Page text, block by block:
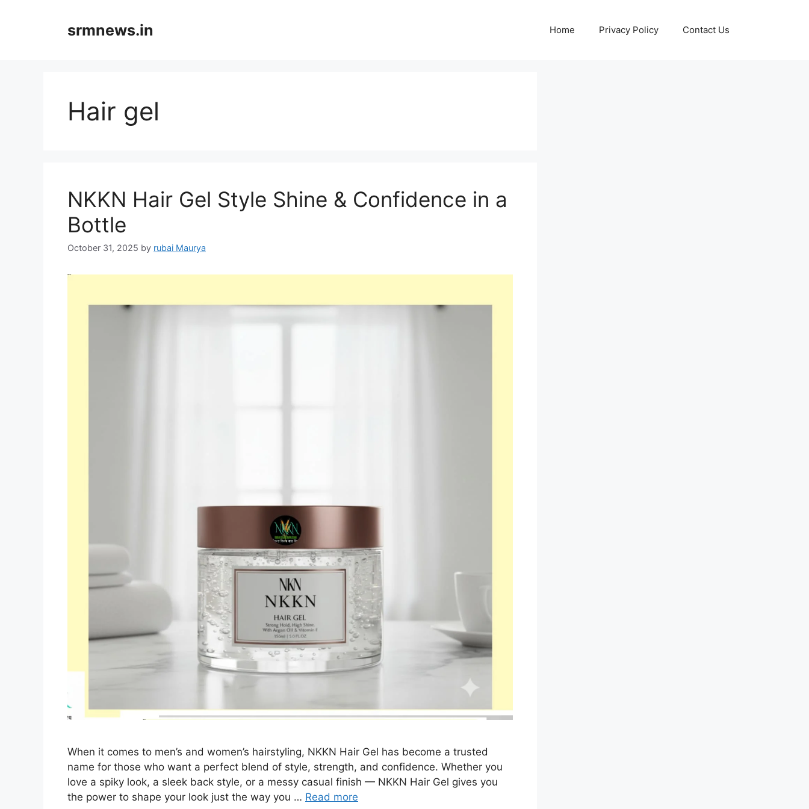
srmnews.in Home Privacy Policy Contact Us
Hair gel
NKKN Hair Gel Style Shine & Confidence in a
Bottle
October 31, 2025 by rubai Maurya
When it comes to men’s and women’s hairstyling, NKKN Hair Gel has become a trusted
name for those who want a perfect blend of style, strength, and confidence. Whether you
love a spiky look, a sleek back style, or a messy casual finish — NKKN Hair Gel gives you
the power to shape your look just the way you … Read more